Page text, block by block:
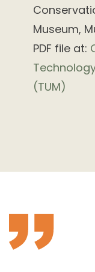
Museum,
PDF file at:
(TUM)